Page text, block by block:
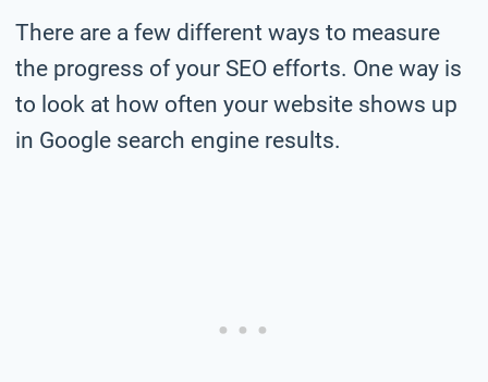
There are a few different ways to measure
the progress of your SEO efforts. One way is
to look at how often your website shows up
in Google search engine results.